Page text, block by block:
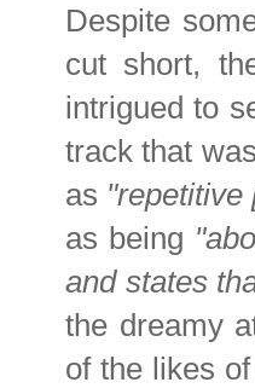
Despite
cut short,
intrigued to
track that
as "repetitive
as being
and states
the dreamy
of the likes of